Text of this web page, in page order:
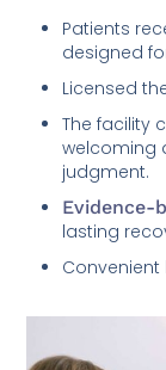
Patients
designed
Licensed
The facility
welcoming
judgment.
Evidence-
lasting
Convenient